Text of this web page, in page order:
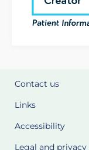
Contact us
Links
Accessibility
Legal and